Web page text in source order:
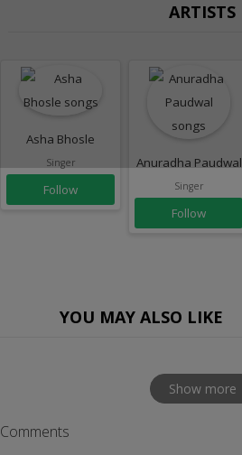
ARTISTS
Asha Bhosle
Singer
Follow
Anuradha Paudwal
Singer
Follow
YOU MAY ALSO LIKE
Show more
Comments